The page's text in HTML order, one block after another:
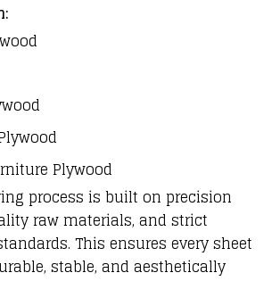
Plywood
process is built on precision
rawmaterials, and strict
. This ensures every sheet
stable, and aesthetically